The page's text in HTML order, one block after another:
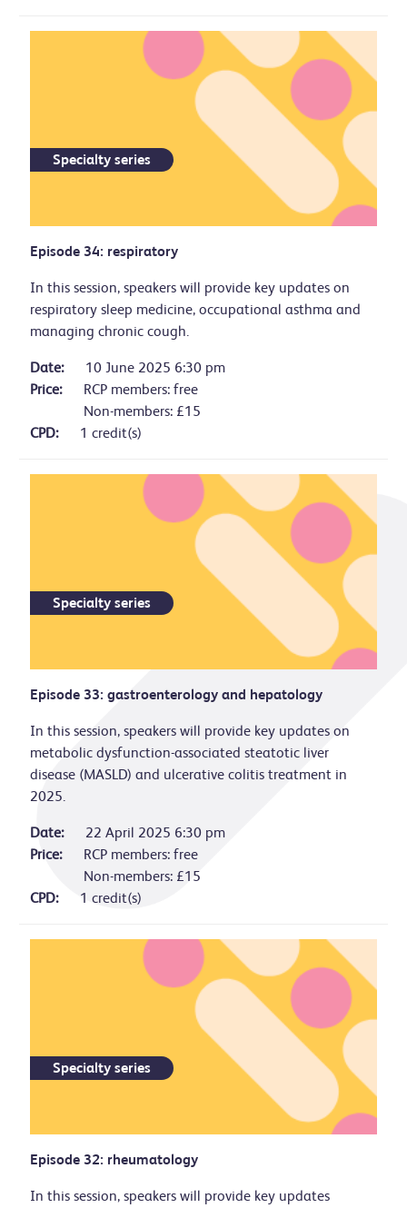
Specialty series
Episode 34: respiratory
In this session, speakers will provide key updates on
respiratory sleep medicine, occupational asthma and
managing chronic cough.
Date:
10 June 2025 6:30 pm
Price:
RCP members: free
Non-members: £15
CPD:
1 credit(s)
Specialty series
Episode 33: gastroenterology and hepatology
In this session, speakers will provide key updates on
metabolic dysfunction-associated steatotic liver
disease (MASLD) and ulcerative colitis treatment in
2025.
Date:
22 April 2025 6:30 pm
Price:
RCP members: free
Non-members: £15
CPD:
1 credit(s)
Specialty series
Episode 32: rheumatology
In this session, speakers will provide key updates